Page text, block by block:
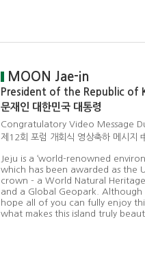
MOON Jae-in
President of the Republic of
문재인 대한민국 대통령
Congratulatory Video Message
제12회 포럼 개회식 영상축하 메시지
Jeju is a ‘world-renowned
which has been awarded as the
crown - a World Natural
and a Global Geopark. Although
hope all of you can fully enjoy
what makes this island truly